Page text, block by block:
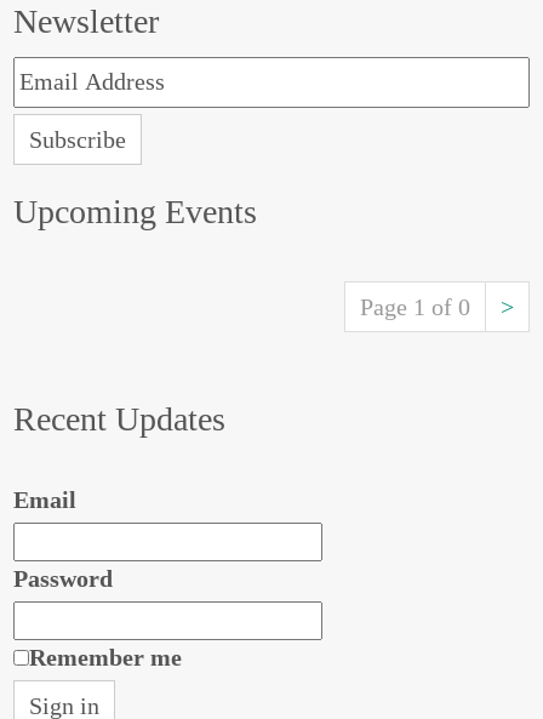
Newsletter
Upcoming Events
Page 1 of 0 >
Recent Updates
Email
Password
Remember me